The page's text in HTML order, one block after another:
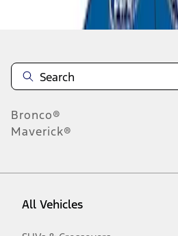
Bronco®
Maverick®
All Vehicles